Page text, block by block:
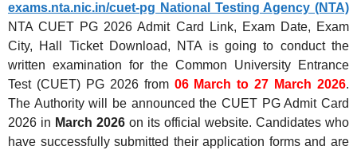
exams.nta.nic.in/cuet-pg National Testing Agency (NTA)
NTA CUET PG 2026 Admit Card Link, Exam Date, Exam
City, Hall Ticket Download, NTA is going to conduct the
written examination for the Common University Entrance
Test (CUET) PG 2026 from 06 March to 27 March 2026.
The Authority will be announced the CUET PG Admit Card
2026 in March 2026 on its official website. Candidates who
have successfully submitted their application forms and are